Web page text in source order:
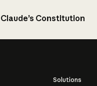
Claude’s Constitution
Solutions